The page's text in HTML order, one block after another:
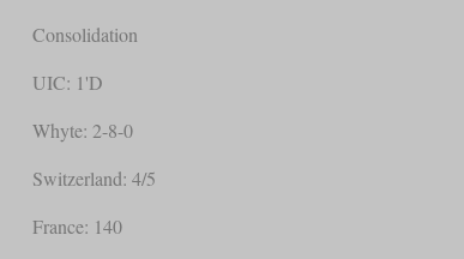
Consolidation
UIC: 1'D
Whyte: 2-8-0
Switzerland: 4/5
France: 140